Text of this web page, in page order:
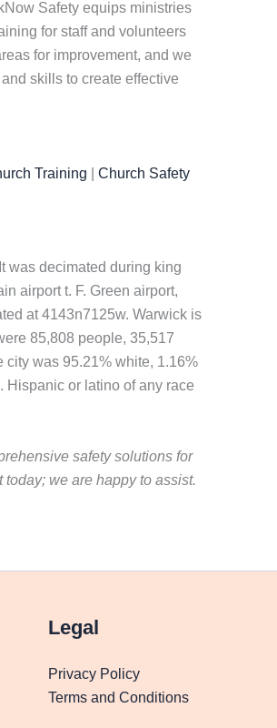
Safety equips ministries
for staff and volunteers
for improvement, and we
skills to create effective
Training
Church Safety
was decimated during king
airport t. F. Green airport,
at 4143n7125w. Warwick is
85,808 people, 35,517
city was 95.21% white, 1.16%
Hispanic or latino of any race
safety solutions for
we are happy to assist.
Legal
Privacy Policy
Terms and Conditions